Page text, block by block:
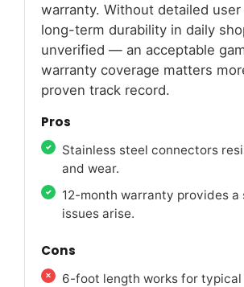
warranty. Without detailed
long-term durability in daily
unverified — an acceptable
warranty coverage matters
proven track record.
Pros
Stainless steel connectors
and wear.
12-month warranty provides
issues arise.
Cons
6-foot length works for